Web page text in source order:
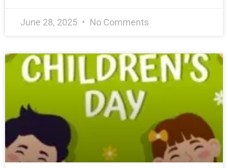
June 28, 2025 No Comments